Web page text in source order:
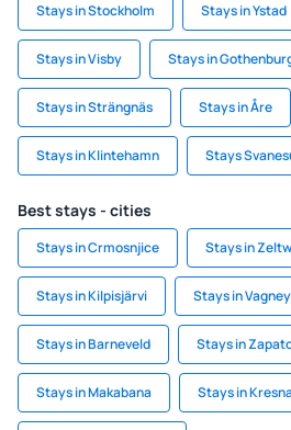
Stays in Stockholm Stays in Ystad
Stays in Visby Stays in
Stays in Strängnäs Stays in Åre
Stays in Klintehamn Stays
Best stays - cities
Stays in Crmosnjice Stays in
Stays in Kilpisjärvi Stays in Vagney
Stays in Barneveld Stays in
Stays in Makabana Stays in